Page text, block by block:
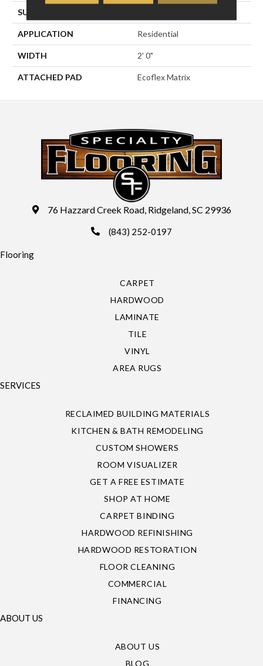
SURFACE TYPE
APPLICATION Residential
WIDTH 2' 0"
ATTACHED PAD Ecoflex Matrix
76 Hazzard Creek Road, Ridgeland, SC 29936
(843) 252-0197
Flooring
CARPET
HARDWOOD
LAMINATE
TILE
VINYL
AREA RUGS
SERVICES
RECLAIMED BUILDING MATERIALS
KITCHEN & BATH REMODELING
CUSTOM SHOWERS
ROOM VISUALIZER
GET A FREE ESTIMATE
SHOP AT HOME
CARPET BINDING
HARDWOOD REFINISHING
HARDWOOD RESTORATION
FLOOR CLEANING
COMMERCIAL
FINANCING
ABOUT US
ABOUT US
BLOG